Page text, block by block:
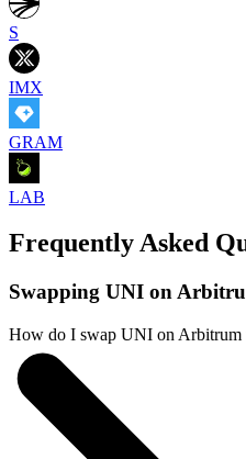
S
IMX
GRAM
LAB
Frequently Asked
Swapping UNI on
How do I swap UNI on Arbitrum